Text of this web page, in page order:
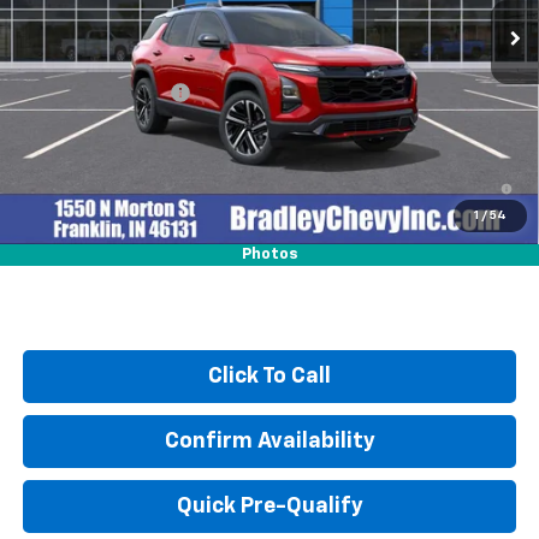
1 / 54
Photos
Less
MSRP:
$38,735
Documentation Fee
+$249
4.9% APR for 36 Months and 90 Day Payment Deferral for Well-
Qualified Buyers When Financed w/ GM Financial
Click To Call
Confirm Availability
Quick Pre-Qualify